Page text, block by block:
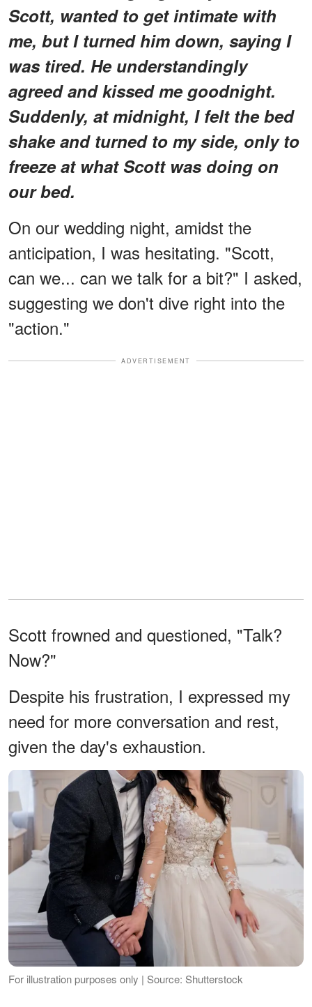
Scott, wanted to get intimate with
me, but I turned him down, saying I
was tired. He understandingly
agreed and kissed me goodnight.
Suddenly, at midnight, I felt the bed
shake and turned to my side, only to
freeze at what Scott was doing on
our bed.
On our wedding night, amidst the
anticipation, I was hesitating. "Scott,
can we... can we talk for a bit?" I asked,
suggesting we don't dive right into the
"action."
ADVERTISEMENT
Scott frowned and questioned, "Talk?
Now?"
Despite his frustration, I expressed my
need for more conversation and rest,
given the day's exhaustion.
For illustration purposes only | Source: Shutterstock